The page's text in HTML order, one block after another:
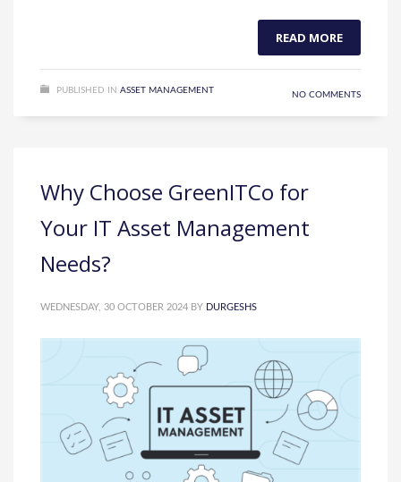
READ MORE
PUBLISHED IN ASSET MANAGEMENT NO COMMENTS
Why Choose GreenITCo for
Your IT Asset Management
Needs?
WEDNESDAY, 30 OCTOBER 2024 BY DURGESHS